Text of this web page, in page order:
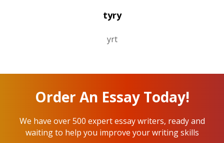
tyry
yrt
Order An Essay Today!
We have over 500 expert essay writers, ready and
waiting to help you improve your writing skills